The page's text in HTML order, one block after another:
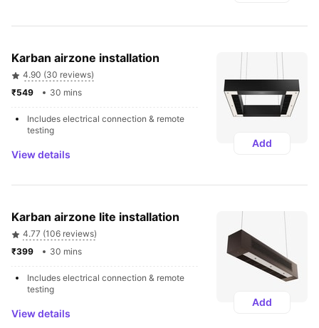
Karban airzone installation
4.90 (30 reviews)
30 mins
Includes electrical connection & remote
testing
View details
Add
Karban airzone lite installation
4.77 (106 reviews)
30 mins
Includes electrical connection & remote
testing
View details
Add